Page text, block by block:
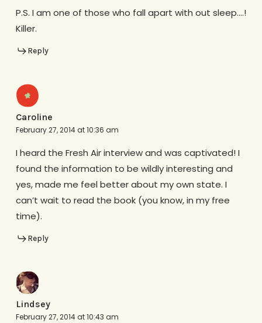
P.S. I am one of those who fall apart with out sleep….!
Killer.
Reply
Caroline
February 27, 2014 at 10:36 am
I heard the Fresh Air interview and was captivated! I
found the information to be wildly interesting and
yes, made me feel better about my own state. I
can’t wait to read the book (you know, in my free
time).
Reply
Lindsey
February 27, 2014 at 10:43 am